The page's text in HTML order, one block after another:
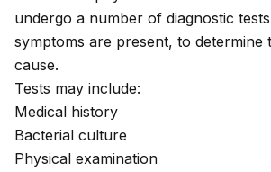
undergo a number of diagnostic
symptoms are present, to determine
cause.
Tests may include:
Medical history
Bacterial culture
Physical examination